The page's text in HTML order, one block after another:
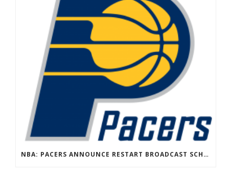
NBA: PACERS ANNOUNCE RESTART BROADCAST SCHEDULE